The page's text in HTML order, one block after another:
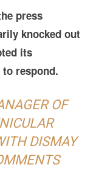
press
knocked out
its
respond.
OF
DISMAY